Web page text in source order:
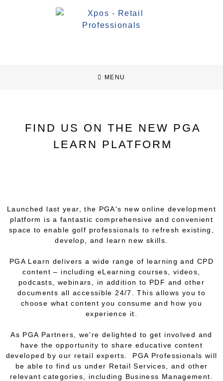
MENU
FIND US ON THE NEW PGA
LEARN PLATFORM
Launched last year, the PGA's new online development
platform is a fantastic comprehensive and convenient
space to enable golf professionals to refresh existing,
develop, and learn new skills.
PGA Learn delivers a wide range of learning and CPD
content – including eLearning courses, videos,
podcasts, webinars, in addition to PDF and other
documents all accessible 24/7. This allows you to
choose what content you consume and how you
experience it.
As PGA Partners, we're delighted to get involved and
have the opportunity to share educative content
developed by our retail experts. PGA Professionals will
be able to find us under Retail Services, and other
relevant categories, including Business Management.